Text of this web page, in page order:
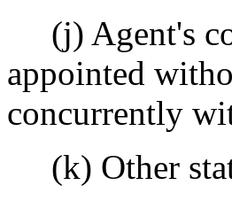
(j) Agent's
appointed
concurrently
(k) Other